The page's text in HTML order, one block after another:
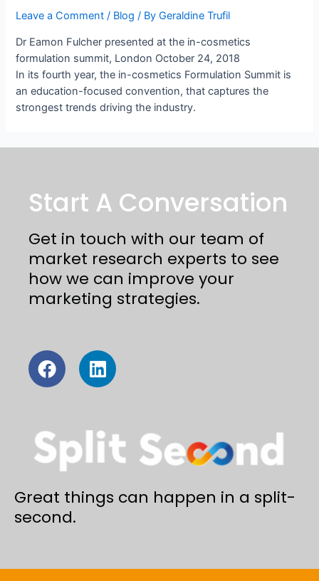
Leave a Comment / Blog / ByGeraldine Trufil
Dr Eamon Fulcher presented at the in-cosmetics
formulation summit, London October 24, 2018
In its fourth year, the in-cosmetics Formulation Summit is
an education-focused convention, that captures the
strongest trends driving the industry.
Great things can happen in a split-
second.
Start A Conversation
Get in touch with our team of
market research experts to see
how we can improve your
marketing strategies.